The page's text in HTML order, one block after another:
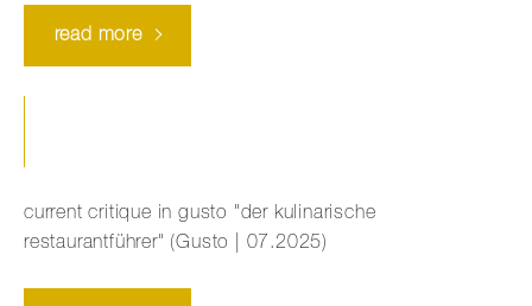
read more
current critique in gusto "der kulinarische
restaurantführer" (Gusto | 07.2025)